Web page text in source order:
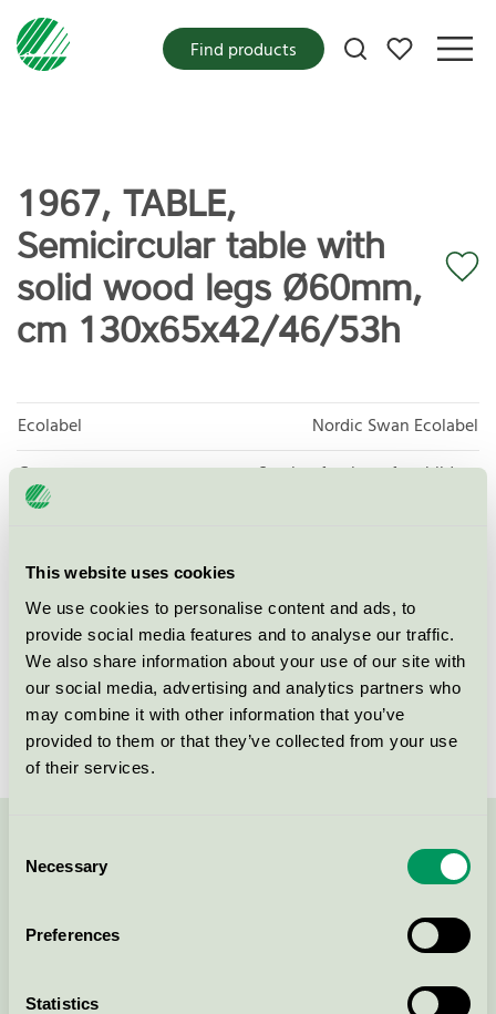
This website uses cookies
We use cookies to personalise content and ads, to
provide social media features and to analyse our traffic.
We also share information about your use of our site with
our social media, advertising and analytics partners who
may combine it with other information that you’ve
provided to them or that they’ve collected from your use
of their services.
Selection
Necessary
Preferences
Statistics
My favorites
Find products
1967, TABLE,
Semicircular table with
solid wood legs Ø60mm,
cm 130x65x42/46/53h
Ecolabel
Nordic Swan Ecolabel
Category
Seating furniture for children
Criteria generation
Licensee
Vastarredo Srl
License number
2031 0119
Brand
Vastarredo
Contact us on 08-55 55 24 00 or via the form: